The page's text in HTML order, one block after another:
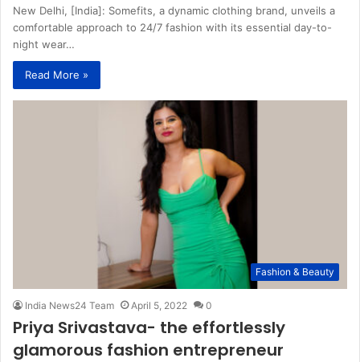
New Delhi, [India]: Somefits, a dynamic clothing brand, unveils a
comfortable approach to 24/7 fashion with its essential day-to-
night wear…
Read More »
Fashion & Beauty
India News24 Team April 5, 2022 0
Priya Srivastava- the effortlessly
glamorous fashion entrepreneur